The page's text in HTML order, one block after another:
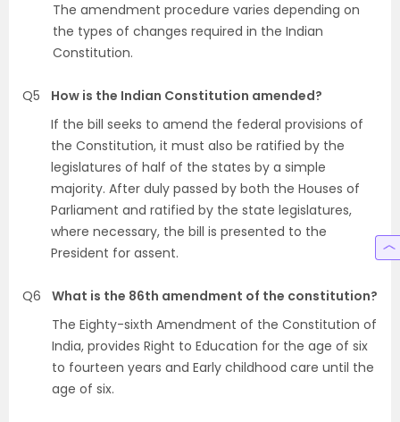
The amendment procedure varies depending on
the types of changes required in the Indian
Constitution.
Q5
How is the Indian Constitution amended?
If the bill seeks to amend the federal provisions of
the Constitution, it must also be ratified by the
legislatures of half of the states by a simple
majority. After duly passed by both the Houses of
Parliament and ratified by the state legislatures,
where necessary, the bill is presented to the
President for assent.
Q6
What is the 86th amendment of the constitution?
The Eighty-sixth Amendment of the Constitution of
India, provides Right to Education for the age of six
to fourteen years and Early childhood care until the
age of six.